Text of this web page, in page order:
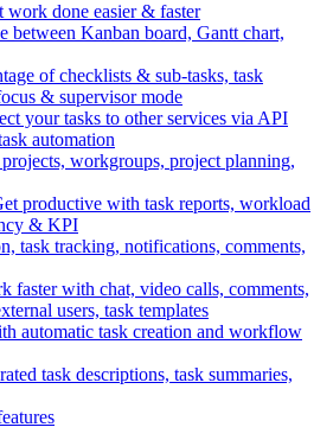
work done easier & faster
between Kanban board, Gantt chart,
of checklists & sub-tasks, task
& supervisor mode
your tasks to other services via API
automation
workgroups, project planning,
productive with task reports, workload
& KPI
task tracking, notifications, comments,
faster with chat, video calls, comments,
users, task templates
automatic task creation and workflow
task descriptions, task summaries,